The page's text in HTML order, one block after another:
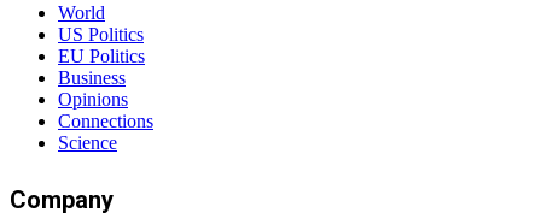
World
US Politics
EU Politics
Business
Opinions
Connections
Science
Company